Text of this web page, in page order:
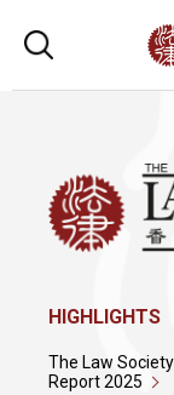
HIGHLIGHTS
The Law
Report 2025